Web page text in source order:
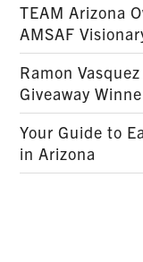
TEAM Arizona
AMSAF
Ramon
Giveaway
Your Guide to
in Arizona